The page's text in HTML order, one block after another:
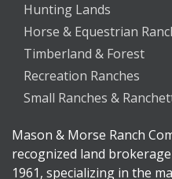
Hunting Lands
Horse & Equestrian
Timberland & Forest
Recreation Ranches
Small Ranches &
Mason & Morse Ranch
recognized land
1961, specializing in the